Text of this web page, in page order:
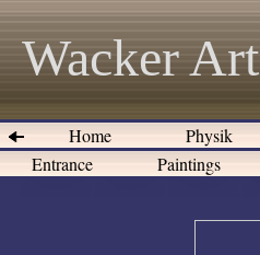
Wacker Art
Home Physik
Entrance
Paintings